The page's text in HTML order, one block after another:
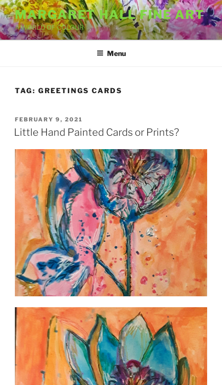
Skip
to
content
MARGARET HALL FINE ART
A WORLD OF COLOUR
Menu
TAG: GREETINGS CARDS
POSTED
ON
FEBRUARY 9, 2021
Little Hand Painted Cards or Prints?